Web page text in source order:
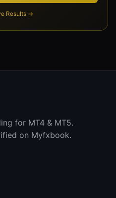
Results →
for MT4 & MT5.
on Myfxbook.